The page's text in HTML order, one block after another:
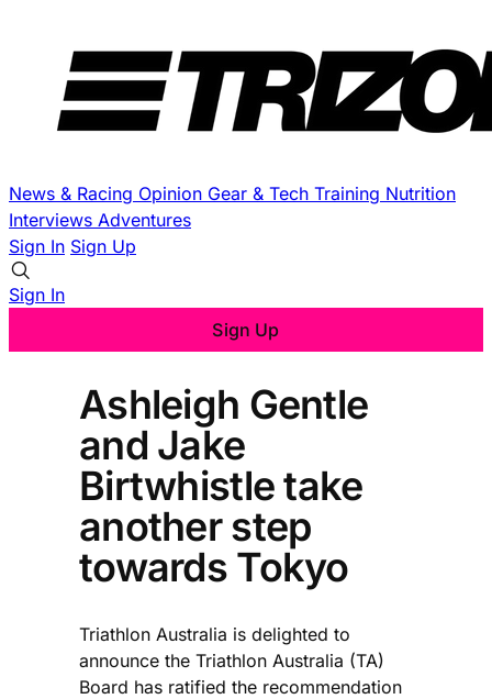
News & Racing Opinion Gear & Tech Training Nutrition
Interviews Adventures
Sign In Sign Up
Sign In
Sign Up
Ashleigh Gentle
and Jake
Birtwhistle take
another step
towards Tokyo
Triathlon Australia is delighted to
announce the Triathlon Australia (TA)
Board has ratified the recommendation